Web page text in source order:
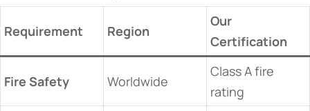
​Requirement​ ​Region​
​Our
Certification​
​Fire Safety​ Worldwide
Class A fire
rating